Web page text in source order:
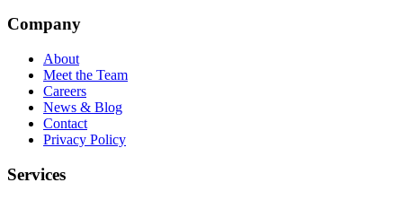
Company
About
Meet the Team
Careers
News & Blog
Contact
Privacy Policy
Services